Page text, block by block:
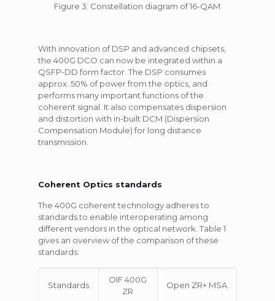
Figure 3: Constellation diagram of 16-QAM
With innovation of DSP and advanced chipsets,
the 400G DCO can now be integrated within a
QSFP-DD form factor. The DSP consumes
approx. 50% of power from the optics, and
performs many important functions of the
coherent signal. It also compensates dispersion
and distortion with in-built DCM (Dispersion
Compensation Module) for long distance
transmission.
Coherent Optics standards
The 400G coherent technology adheres to
standards to enable interoperating among
different vendors in the optical network. Table 1
gives an overview of the comparison of these
standards:
Standards
OIF 400G
ZR
Open ZR+ MSA